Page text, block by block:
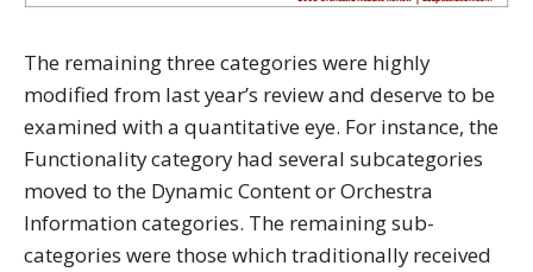
The remaining three categories were highly
modified from last year’s review and deserve to be
examined with a quantitative eye. For instance, the
Functionality category had several subcategories
moved to the Dynamic Content or Orchestra
Information categories. The remaining sub-
categories were those which traditionally received